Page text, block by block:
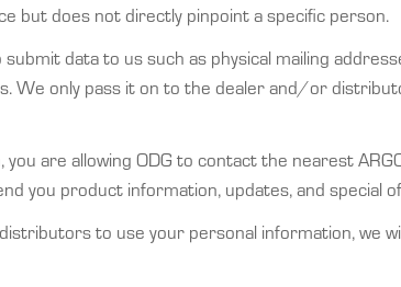
but does not directly pinpoint a specific person.
data to us such as physical mailing
We only pass it on to the dealer and/or
are allowing ODG to contact the nearest
you product information, updates, and special
to use your personal information, we